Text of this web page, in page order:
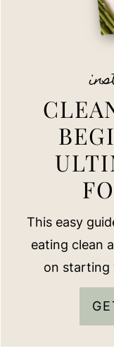
This easy
eating clean
on starting